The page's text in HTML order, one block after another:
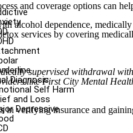
Diagnosis
Self Harm
and Loss
Depressive
and coverage options can
dependence,
services by covering
supervised withdrawal
like First City Mental
in verifying insurance and